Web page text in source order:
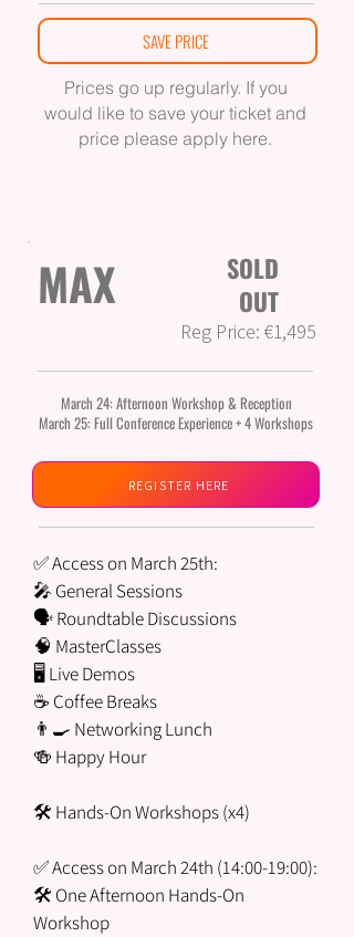
SAVE PRICE
Prices go up regularly. If you
would like to save your ticket and
price please apply here.
MAX
SOLD
OUT
Reg Price: €1,495
March 24: Afternoon Workshop & Reception
March 25: Full Conference Experience + 4 Workshops
REGISTER HERE
✅ Access on March 25th:
🎤 General Sessions
🗣️ Roundtable Discussions
🧠 MasterClasses
🖥 Live Demos
☕ Coffee Breaks
👨‍🍳 Networking Lunch
🍻 Happy Hour
🛠 Hands-On Workshops (x4)
✅ Access on March 24th (14:00-19:00):
🛠 One Afternoon Hands-On
Workshop